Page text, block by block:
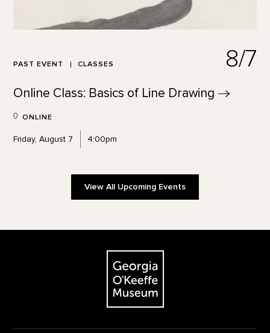
PAST EVENT CLASSES 8/7
Online Class: Basics of Line Drawing
ONLINE
Friday, August 7 4:00pm
View All Upcoming Events
The Georgia O'Keeffe Museum